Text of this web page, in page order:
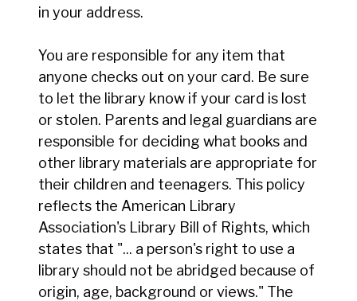
in your address.
You are responsible for any item that
anyone checks out on your card. Be sure
to let the library know if your card is lost
or stolen. Parents and legal guardians are
responsible for deciding what books and
other library materials are appropriate for
their children and teenagers. This policy
reflects the American Library
Association's Library Bill of Rights, which
states that "... a person's right to use a
library should not be abridged because of
origin, age, background or views." The